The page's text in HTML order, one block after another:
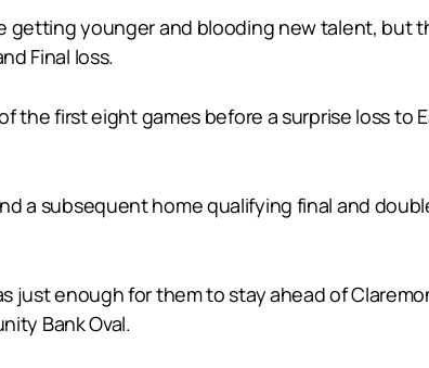
getting younger and blooding new talent, but
Final loss.
first eight games before a surprise loss to
a subsequent home qualifying final and
just enough for them to stay ahead of
Bank Oval.